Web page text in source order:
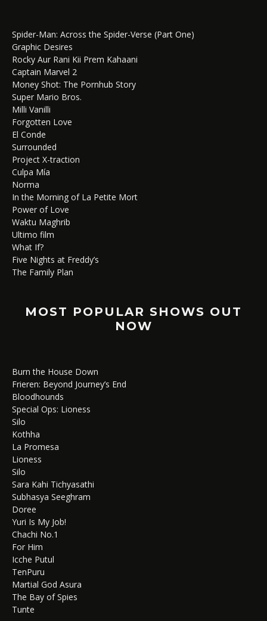
Spider-Man: Across the Spider-Verse (Part One)
Graphic Desires
Rocky Aur Rani Kii Prem Kahaani
Captain Marvel 2
Money Shot: The Pornhub Story
Super Mario Bros.
Milli Vanilli
Forgotten Love
El Conde
Surrounded
Project X-traction
Culpa Mía
Norma
In the Morning of La Petite Mort
Power of Love
Waktu Maghrib
Ultimo film
What If?
Five Nights at Freddy’s
The Family Plan
MOST POPULAR SHOWS OUT
NOW
Burn the House Down
Frieren: Beyond Journey’s End
Bloodhounds
Special Ops: Lioness
Silo
Kothha
La Promesa
Lioness
Silo
Sara Kahi Tichyasathi
Subhasya Seeghram
Doree
Yuri Is My Job!
Chachi No.1
For Him
Icche Putul
TenPuru
Martial God Asura
The Bay of Spies
Tunte